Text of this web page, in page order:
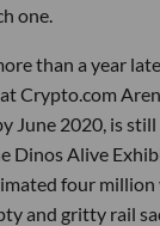
one.
than a year
Crypto.com
June 2020, is still
Dinos Alive
four
and gritty rail